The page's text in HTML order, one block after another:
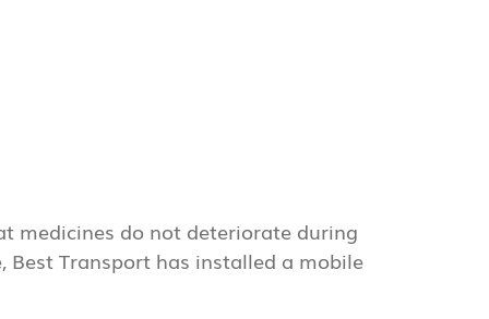
medicines do not deteriorate during
Transport has installed a mobile